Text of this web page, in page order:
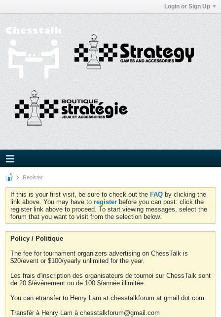
Login or Sign Up
Register
If this is your first visit, be sure to check out the FAQ by clicking the
link above. You may have to register before you can post: click the
register link above to proceed. To start viewing messages, select the
forum that you want to visit from the selection below.
Policy / Politique
The fee for tournament organizers advertising on ChessTalk is
$20/event or $100/yearly unlimited for the year.
Les frais d'inscription des organisateurs de tournoi sur ChessTalk sont
de 20 $/événement ou de 100 $/année illimitée.
You can etransfer to Henry Lam at chesstalkforum at gmail dot com
Transfér à Henry Lam à chesstalkforum@gmail.com